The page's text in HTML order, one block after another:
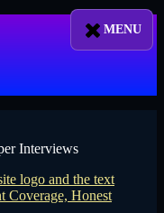
Interviews